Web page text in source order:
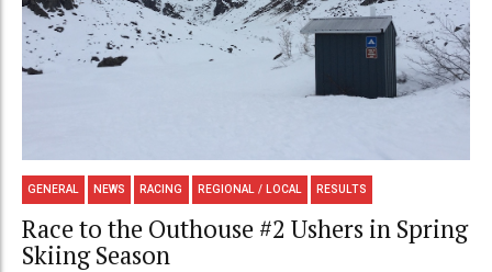
GENERAL NEWS RACING REGIONAL / LOCAL RESULTS
Race to the Outhouse #2 Ushers in Spring
Skiing Season